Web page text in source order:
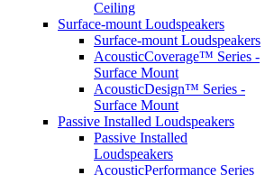
Ceiling
Surface-mount Loudspeakers
Surface-mount Loudspeakers
AcousticCoverage™ Series -
Surface Mount
AcousticDesign™ Series -
Surface Mount
Passive Installed Loudspeakers
Passive Installed
Loudspeakers
AcousticPerformance Series